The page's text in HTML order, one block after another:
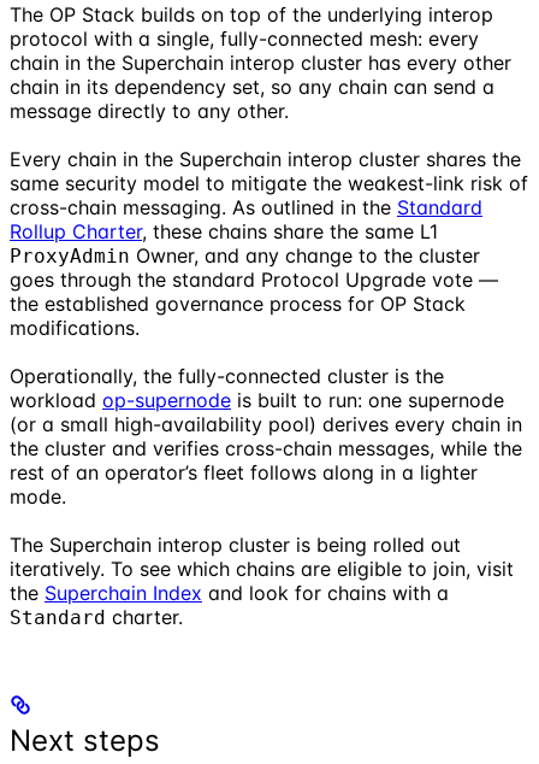
The OP Stack builds on top of the underlying interop
protocol with a single, fully-connected mesh: every
chain in the Superchain interop cluster has every other
chain in its dependency set, so any chain can send a
message directly to any other.
Every chain in the Superchain interop cluster shares the
same security model to mitigate the weakest-link risk of
cross-chain messaging. As outlined in the Standard
Rollup Charter, these chains share the same L1
ProxyAdmin Owner, and any change to the cluster
goes through the standard Protocol Upgrade vote —
the established governance process for OP Stack
modifications.
Operationally, the fully-connected cluster is the
workload op-supernode is built to run: one supernode
(or a small high-availability pool) derives every chain in
the cluster and verifies cross-chain messages, while the
rest of an operator’s fleet follows along in a lighter
mode.
The Superchain interop cluster is being rolled out
iteratively. To see which chains are eligible to join, visit
the Superchain Index and look for chains with a
Standard charter.
Next steps